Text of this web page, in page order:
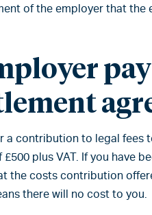
of the employer that
a contribution to legal fees
plus VAT. If you have
the costs contribution
there will no cost to you.